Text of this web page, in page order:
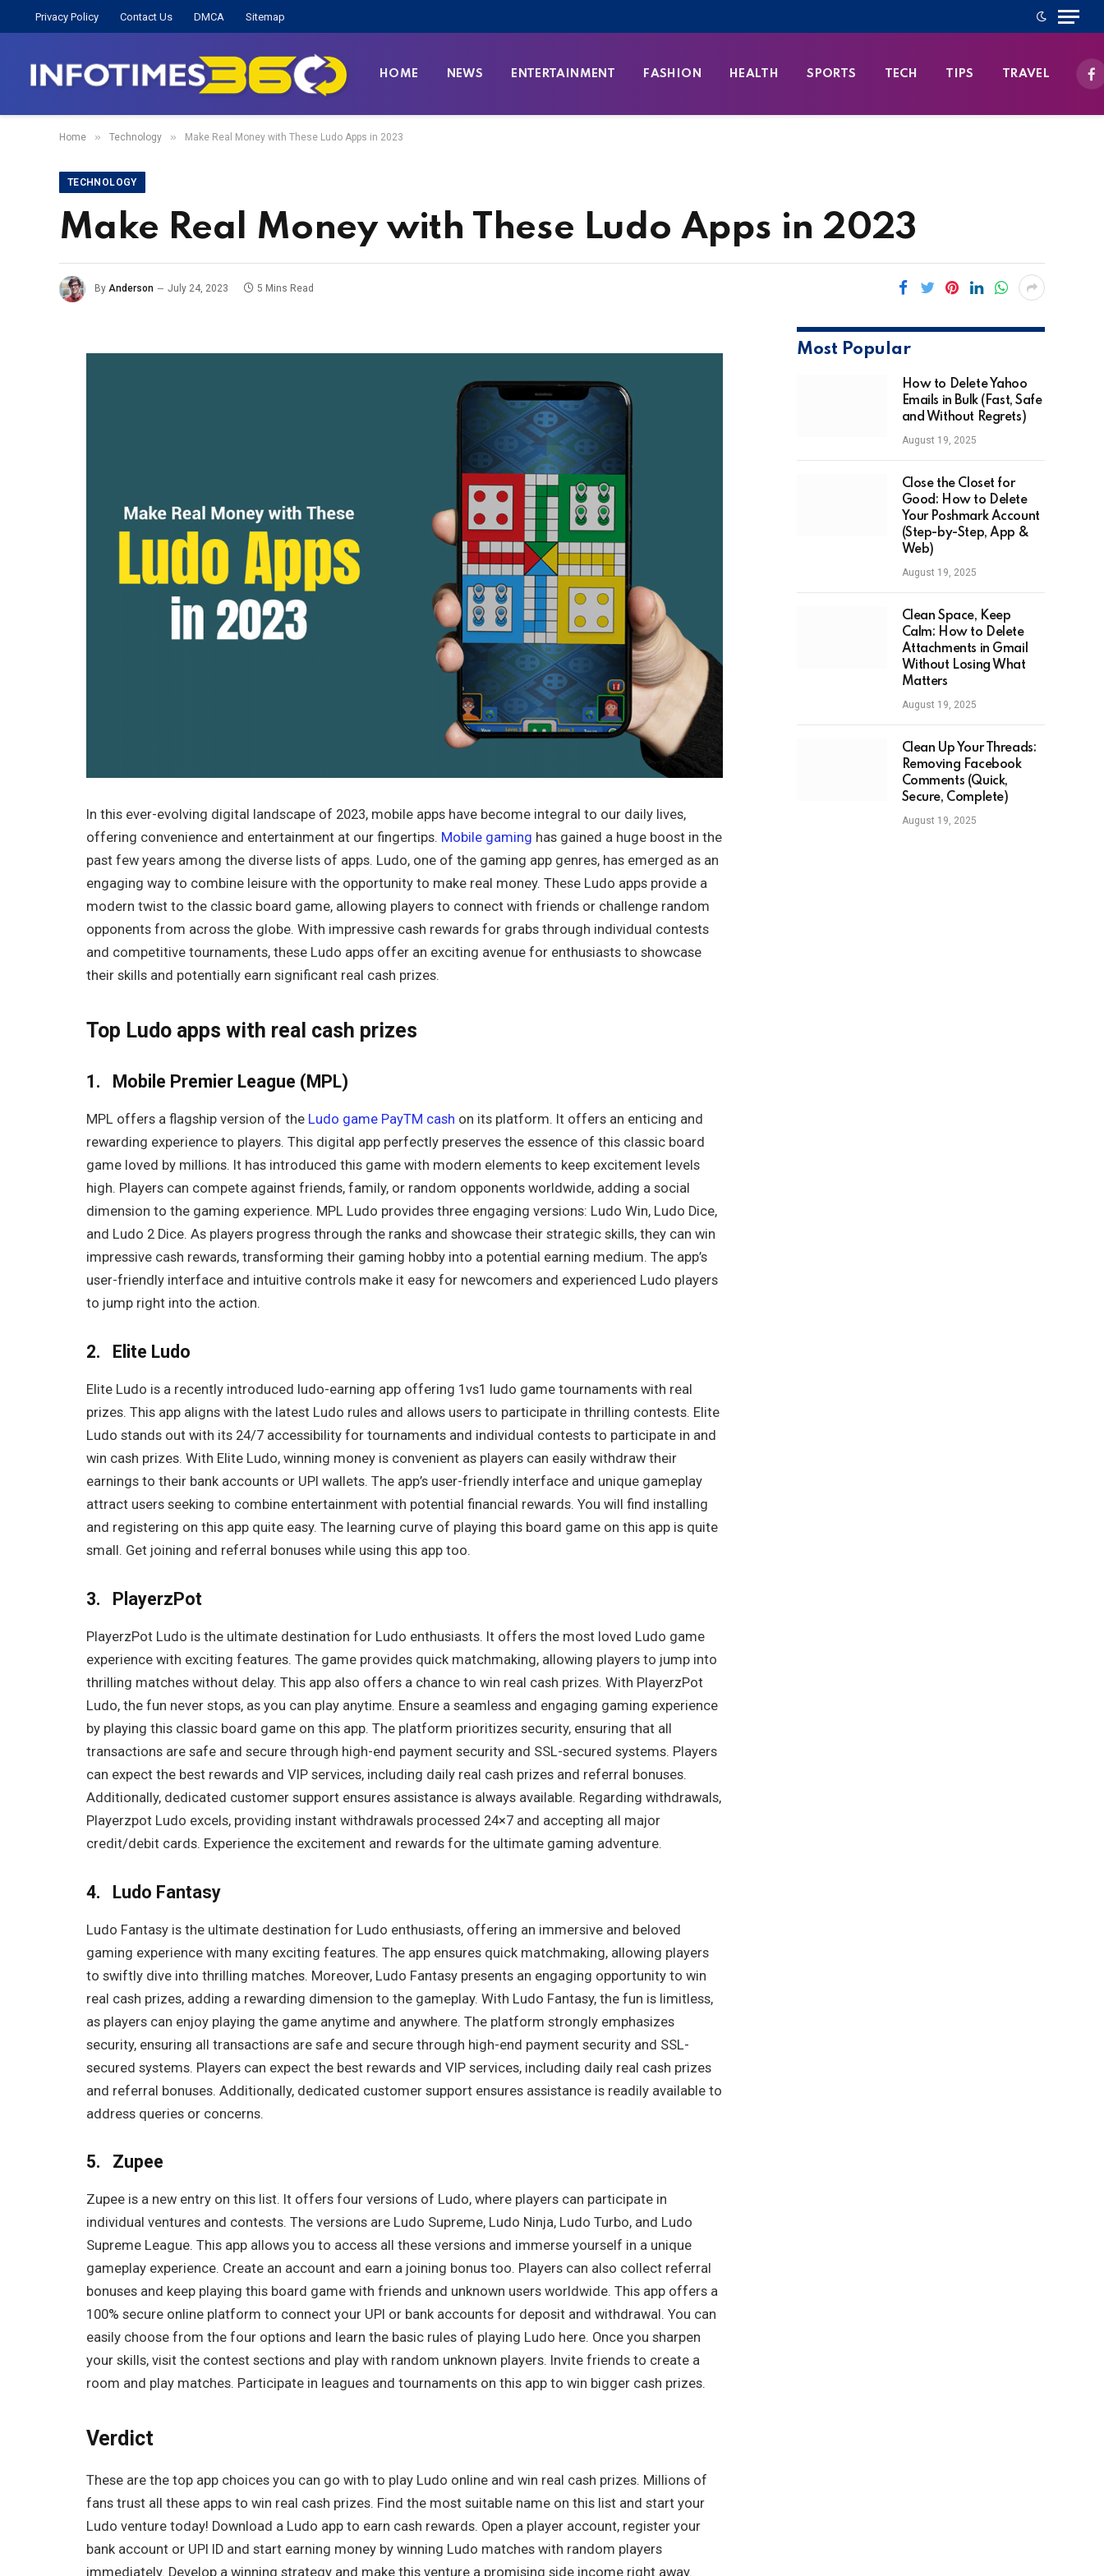
Privacy Policy Contact Us DMCA Sitemap
HOME NEWS ENTERTAINMENT FASHION HEALTH SPORTS TECH TIPS TRAVEL
Home » Technology » Make Real Money with These Ludo Apps in 2023
TECHNOLOGY
Make Real Money with These Ludo Apps in 2023
By Anderson July 24, 2023 5 Mins Read
In this ever-evolving digital landscape of 2023, mobile apps have become integral to our daily lives,
offering convenience and entertainment at our fingertips. Mobile gaming has gained a huge boost in the
past few years among the diverse lists of apps. Ludo, one of the gaming app genres, has emerged as an
engaging way to combine leisure with the opportunity to make real money. These Ludo apps provide a
modern twist to the classic board game, allowing players to connect with friends or challenge random
opponents from across the globe. With impressive cash rewards for grabs through individual contests
and competitive tournaments, these Ludo apps offer an exciting avenue for enthusiasts to showcase
their skills and potentially earn significant real cash prizes.
Top Ludo apps with real cash prizes
1. Mobile Premier League (MPL)
MPL offers a flagship version of the Ludo game PayTM cash on its platform. It offers an enticing and
rewarding experience to players. This digital app perfectly preserves the essence of this classic board
game loved by millions. It has introduced this game with modern elements to keep excitement levels
high. Players can compete against friends, family, or random opponents worldwide, adding a social
dimension to the gaming experience. MPL Ludo provides three engaging versions: Ludo Win, Ludo Dice,
and Ludo 2 Dice. As players progress through the ranks and showcase their strategic skills, they can win
impressive cash rewards, transforming their gaming hobby into a potential earning medium. The app’s
user-friendly interface and intuitive controls make it easy for newcomers and experienced Ludo players
to jump right into the action.
2. Elite Ludo
Elite Ludo is a recently introduced ludo-earning app offering 1vs1 ludo game tournaments with real
prizes. This app aligns with the latest Ludo rules and allows users to participate in thrilling contests. Elite
Ludo stands out with its 24/7 accessibility for tournaments and individual contests to participate in and
win cash prizes. With Elite Ludo, winning money is convenient as players can easily withdraw their
earnings to their bank accounts or UPI wallets. The app’s user-friendly interface and unique gameplay
attract users seeking to combine entertainment with potential financial rewards. You will find installing
and registering on this app quite easy. The learning curve of playing this board game on this app is quite
small. Get joining and referral bonuses while using this app too.
3. PlayerzPot
PlayerzPot Ludo is the ultimate destination for Ludo enthusiasts. It offers the most loved Ludo game
experience with exciting features. The game provides quick matchmaking, allowing players to jump into
thrilling matches without delay. This app also offers a chance to win real cash prizes. With PlayerzPot
Ludo, the fun never stops, as you can play anytime. Ensure a seamless and engaging gaming experience
by playing this classic board game on this app. The platform prioritizes security, ensuring that all
transactions are safe and secure through high-end payment security and SSL-secured systems. Players
can expect the best rewards and VIP services, including daily real cash prizes and referral bonuses.
Additionally, dedicated customer support ensures assistance is always available. Regarding withdrawals,
Playerzpot Ludo excels, providing instant withdrawals processed 24×7 and accepting all major
credit/debit cards. Experience the excitement and rewards for the ultimate gaming adventure.
4. Ludo Fantasy
Ludo Fantasy is the ultimate destination for Ludo enthusiasts, offering an immersive and beloved
gaming experience with many exciting features. The app ensures quick matchmaking, allowing players
to swiftly dive into thrilling matches. Moreover, Ludo Fantasy presents an engaging opportunity to win
real cash prizes, adding a rewarding dimension to the gameplay. With Ludo Fantasy, the fun is limitless,
as players can enjoy playing the game anytime and anywhere. The platform strongly emphasizes
security, ensuring all transactions are safe and secure through high-end payment security and SSL-
secured systems. Players can expect the best rewards and VIP services, including daily real cash prizes
and referral bonuses. Additionally, dedicated customer support ensures assistance is readily available to
address queries or concerns.
5. Zupee
Zupee is a new entry on this list. It offers four versions of Ludo, where players can participate in
individual ventures and contests. The versions are Ludo Supreme, Ludo Ninja, Ludo Turbo, and Ludo
Supreme League. This app allows you to access all these versions and immerse yourself in a unique
gameplay experience. Create an account and earn a joining bonus too. Players can also collect referral
bonuses and keep playing this board game with friends and unknown users worldwide. This app offers a
100% secure online platform to connect your UPI or bank accounts for deposit and withdrawal. You can
easily choose from the four options and learn the basic rules of playing Ludo here. Once you sharpen
your skills, visit the contest sections and play with random unknown players. Invite friends to create a
room and play matches. Participate in leagues and tournaments on this app to win bigger cash prizes.
Verdict
These are the top app choices you can go with to play Ludo online and win real cash prizes. Millions of
fans trust all these apps to win real cash prizes. Find the most suitable name on this list and start your
Ludo venture today! Download a Ludo app to earn cash rewards. Open a player account, register your
bank account or UPI ID and start earning money by winning Ludo matches with random players
immediately. Develop a winning strategy and make this venture a promising side income right away.
Most Popular
How to Delete Yahoo
Emails in Bulk (Fast, Safe
and Without Regrets)
August 19, 2025
Close the Closet for
Good: How to Delete
Your Poshmark Account
(Step-by-Step, App &
Web)
August 19, 2025
Clean Space, Keep
Calm: How to Delete
Attachments in Gmail
Without Losing What
Matters
August 19, 2025
Clean Up Your Threads:
Removing Facebook
Comments (Quick,
Secure, Complete)
August 19, 2025